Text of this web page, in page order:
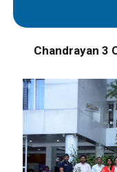
Chandrayan 3